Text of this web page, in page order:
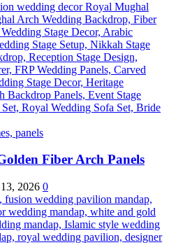
panels
Fiber Arch Panels
2026 0